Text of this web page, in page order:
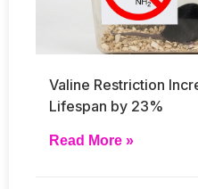
Valine Restriction
Lifespan by 23%
Read More »